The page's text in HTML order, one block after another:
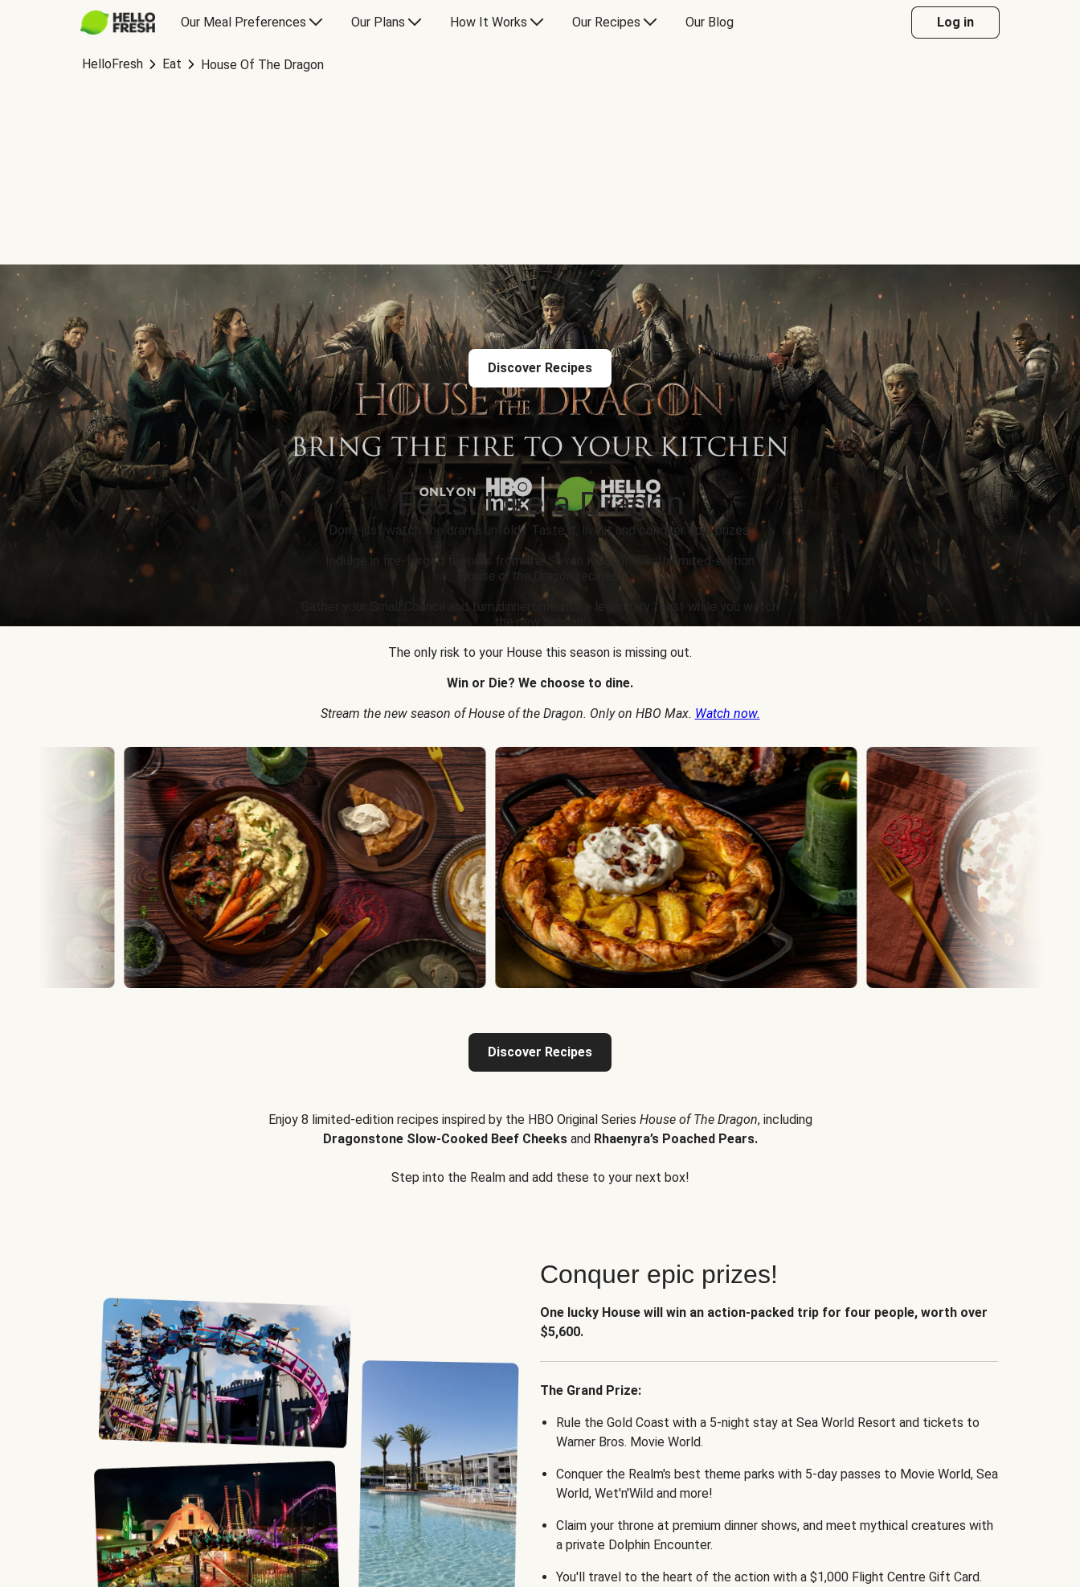
Our Meal Preferences Our Plans How It Works Our Recipes Our Blog Log in
HelloFresh Eat House Of The Dragon
Discover Recipes
Feast Like a Dragon
Don’t just watch the drama unfold... Taste it, live it and conquer epic prizes.
Indulge in fire-forged flavours from the Seven Kingdoms with limited-edition
House of the Dragon
recipes.
Gather your Small Council and turn dinnertime into a legendary feast while you watch
the new season.
The only risk to your House this season is missing out.
Win or Die? We choose to dine.
Stream the new season of House of the Dragon. Only on HBO Max. Watch now.
Discover Recipes
Enjoy 8 limited-edition recipes inspired by the HBO Original Series House of The Dragon, including
Dragonstone Slow-Cooked Beef Cheeksand Rhaenyra’s Poached Pears.
Step into the Realm and add these to your next box!
Conquer epic prizes!
One lucky House will win an action-packed trip for four people, worth over
$5,600.
The Grand Prize:
Rule the Gold Coast with a 5-night stay at Sea World Resort and tickets to
Warner Bros. Movie World.
Conquer the Realm's best theme parks with 5-day passes to Movie World, Sea
World, Wet'n'Wild and more!
Claim your throne at premium dinner shows, and meet mythical creatures with
a private Dolphin Encounter.
You'll travel to the heart of the action with a $1,000 Flight Centre Gift Card.